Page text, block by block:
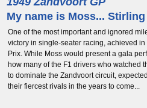
My name is Moss...
One of the most important and ignored
victory in single-seater racing, achieved
Prix. While Moss would present a gala
how many of the F1 drivers who watched
to dominate the Zandvoort circuit,
their fiercest rivals in the years to come...